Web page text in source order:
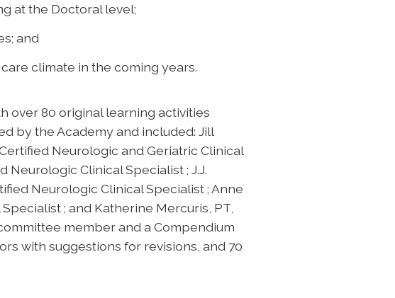
at the Doctoral level;
and
climate in the coming years.
over 80 original learning activities
by the Academy and included: Jill
Certified Neurologic and Geriatric Clinical
Neurologic Clinical Specialist ; J.J.
Neurologic Clinical Specialist ; Anne
; and Katherine Mercuris, PT,
member and a Compendium
with suggestions for revisions, and 70